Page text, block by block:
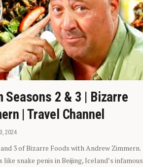
Seasons 2 & 3 | Bizarre
| Travel Channel
2024
3 of Bizarre Foods with Andrew Zimmern.
snake penis in Beijing, Iceland’s infamous